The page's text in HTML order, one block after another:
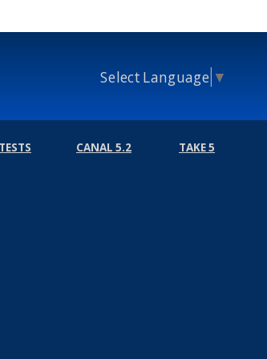
Select Language ▼
CANAL 5.2 TAKE 5